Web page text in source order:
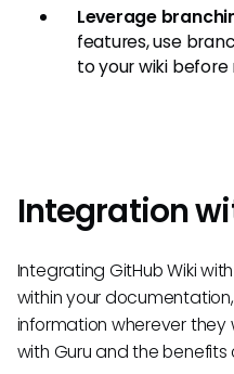
Leverage
features, use
to your wiki
Integration
Integrating GitHub Wiki
within your
information wherever they
with Guru and the benefits